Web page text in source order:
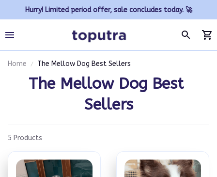
Hurry! Limited period offer, sale concludes today. 🚀
Home The Mellow Dog Best Sellers
The Mellow Dog Best
Sellers
5 Products